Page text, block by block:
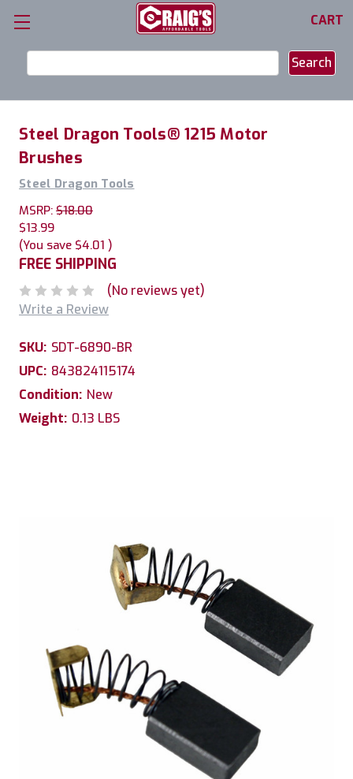
CART
Keyword:
Steel Dragon Tools® 1215 Motor
Brushes
Steel Dragon Tools
MSRP: $18.00
$13.99
(You save $4.01 )
FREE SHIPPING
(No reviews yet)
Write a Review
SKU: SDT-6890-BR
UPC: 843824115174
Condition: New
Weight: 0.13 LBS